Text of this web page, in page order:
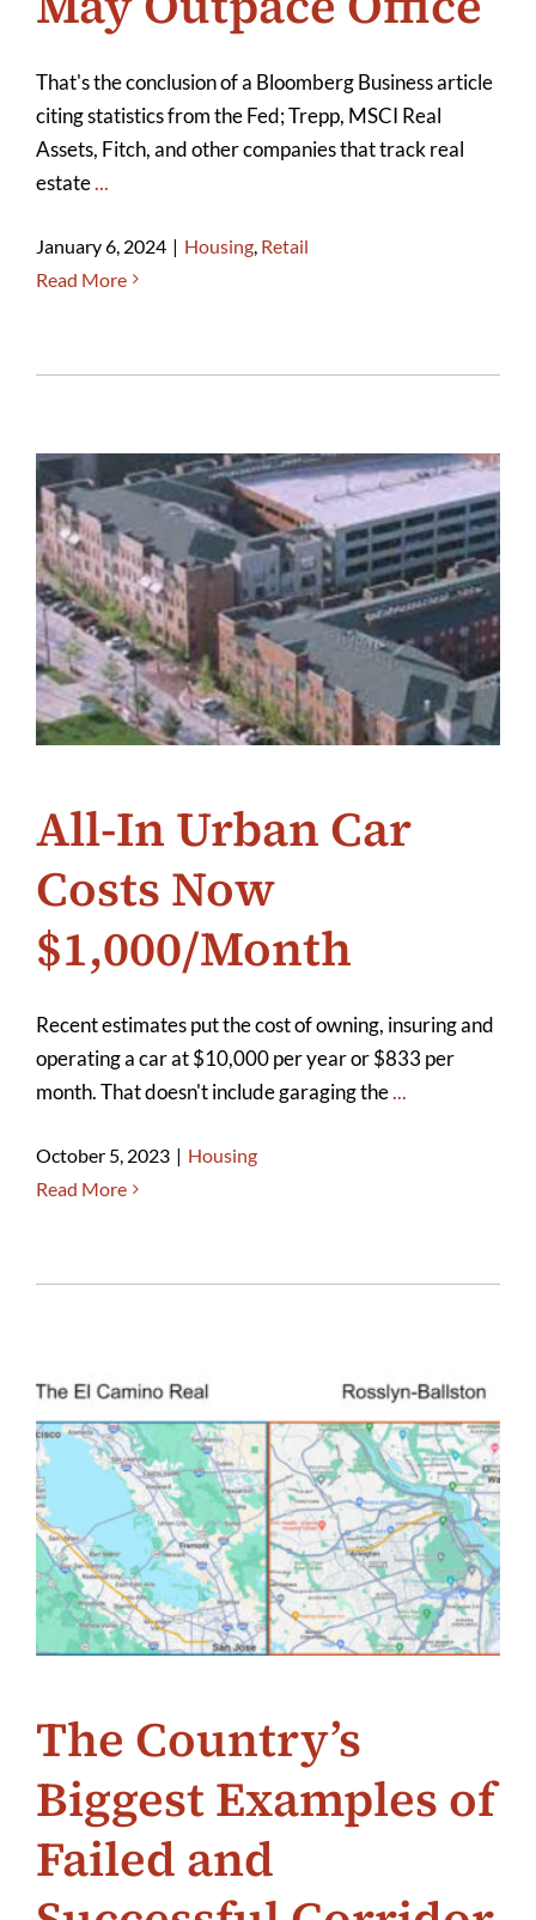
That's the conclusion of a Bloomberg Business article
citing statistics from the Fed; Trepp, MSCI Real
Assets, Fitch, and other companies that track real
estate...
January 6, 2024 | Housing Retail
Read More
All-In Urban Car
Costs Now
$1,000/Month
Recent estimates put the cost of owning, insuring and
operating a car at $10,000 per year or $833 per
month. That doesn't include garaging the...
October 5, 2023 | Housing
Read More
The Country’s
Biggest Examples of
Failed and